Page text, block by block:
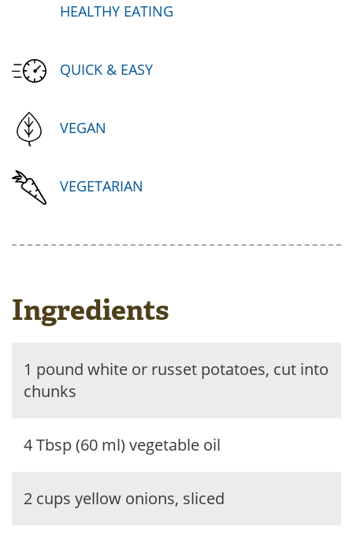
HEALTHY EATING
QUICK & EASY
VEGAN
VEGETARIAN
Ingredients
1 pound white or russet potatoes, cut into
chunks
4 Tbsp (60 ml) vegetable oil
2 cups yellow onions, sliced